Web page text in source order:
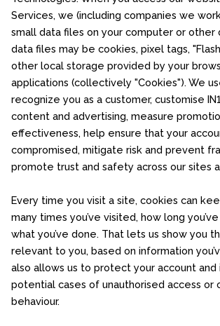
Services, we (including companies we
small data files on your computer or other
data files may be cookies, pixel tags,
other local storage provided by your
applications (collectively "Cookies"). We
recognize you as a customer, customise
content and advertising, measure
effectiveness, help ensure that your
compromised, mitigate risk and prevent
promote trust and safety across our sites
Every time you visit a site, cookies can
many times you’ve visited, how long
what you’ve done. That lets us show you
relevant to you, based on information
also allows us to protect your account
potential cases of unauthorised access or
behaviour.